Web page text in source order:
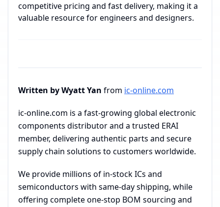
competitive pricing and fast delivery, making it a
valuable resource for engineers and designers.
Written by Wyatt Yan from ic-online.com
ic-online.com is a fast-growing global electronic
components distributor and a trusted ERAI
member, delivering authentic parts and secure
supply chain solutions to customers worldwide.
We provide millions of in-stock ICs and
semiconductors with same-day shipping, while
offering complete one-stop BOM sourcing and